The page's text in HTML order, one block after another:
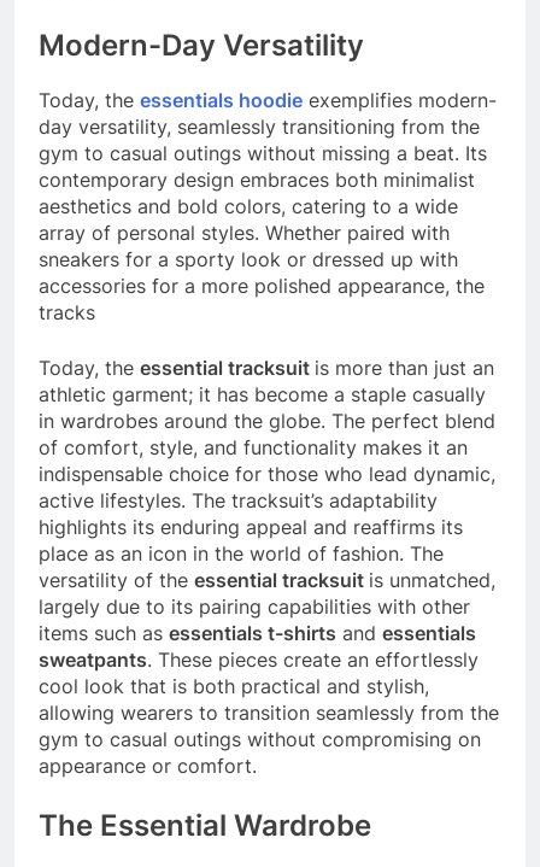
Modern-Day Versatility
Today, the essentials hoodie exemplifies modern-
day versatility, seamlessly transitioning from the
gym to casual outings without missing a beat. Its
contemporary design embraces both minimalist
aesthetics and bold colors, catering to a wide
array of personal styles. Whether paired with
sneakers for a sporty look or dressed up with
accessories for a more polished appearance, the
tracks
Today, the essential tracksuit is more than just an
athletic garment; it has become a staple casually
in wardrobes around the globe. The perfect blend
of comfort, style, and functionality makes it an
indispensable choice for those who lead dynamic,
active lifestyles. The tracksuit’s adaptability
highlights its enduring appeal and reaffirms its
place as an icon in the world of fashion. The
versatility of the essential tracksuit is unmatched,
largely due to its pairing capabilities with other
items such as essentials t-shirts and essentials
sweatpants. These pieces create an effortlessly
cool look that is both practical and stylish,
allowing wearers to transition seamlessly from the
gym to casual outings without compromising on
appearance or comfort.
The Essential Wardrobe